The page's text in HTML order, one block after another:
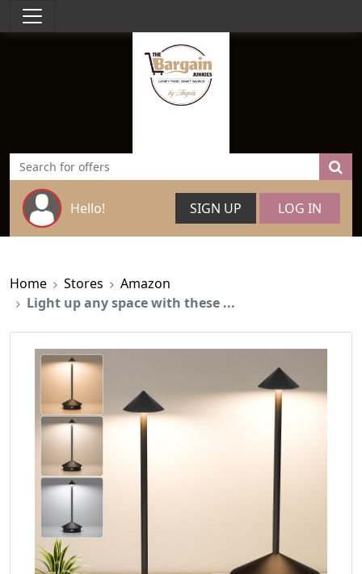
Hello! SIGN UP LOG IN
Home Stores
Amazon
Light up any space with these ...